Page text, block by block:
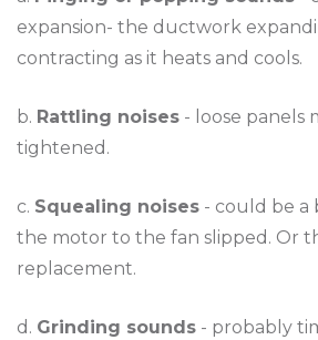
expansion- the ductwork
contracting as it heats and cools.
b. Rattling noises - loose panels
tightened.
c. Squealing noises - could be a
the motor to the fan slipped. Or
replacement.
d. Grinding sounds - probably